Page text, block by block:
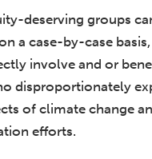
deserving groups
a case-by-case
involve and or
disproportionately
of climate change
efforts.